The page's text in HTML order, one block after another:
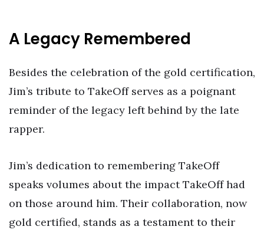
A Legacy Remembered
Besides the celebration of the gold certification,
Jim’s tribute to TakeOff serves as a poignant
reminder of the legacy left behind by the late
rapper.
Jim’s dedication to remembering TakeOff
speaks volumes about the impact TakeOff had
on those around him. Their collaboration, now
gold certified, stands as a testament to their